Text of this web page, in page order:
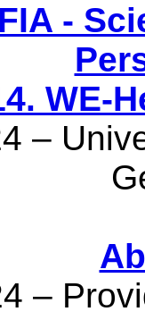
-
WE-
–
–